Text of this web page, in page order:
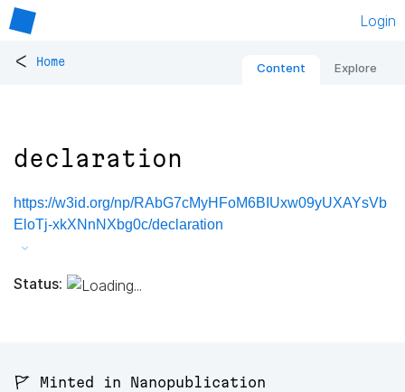
Login
< Home Content Explore
declaration
https://w3id.org/np/RAbG7cMyHFoM6BIUxw09yUXAYsVb
EloTj-xkXNnNXbg0c/declaration
Status:
🚩 Minted in Nanopublication